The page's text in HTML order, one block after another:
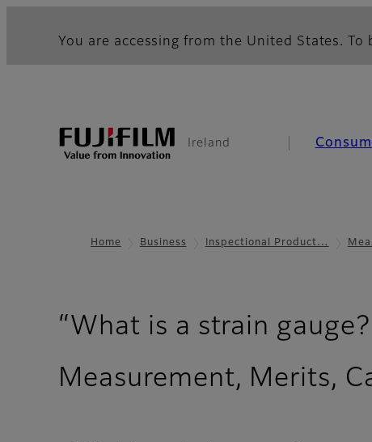
You are accessing from the United States.
Ireland
Home Business Inspectional Product…
“What is a strain
Measurement, Merits,